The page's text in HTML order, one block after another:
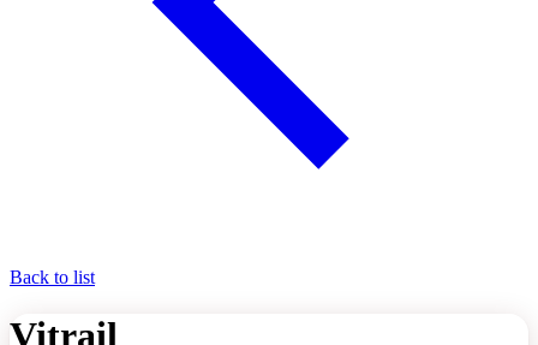
Back to list
Vitrail